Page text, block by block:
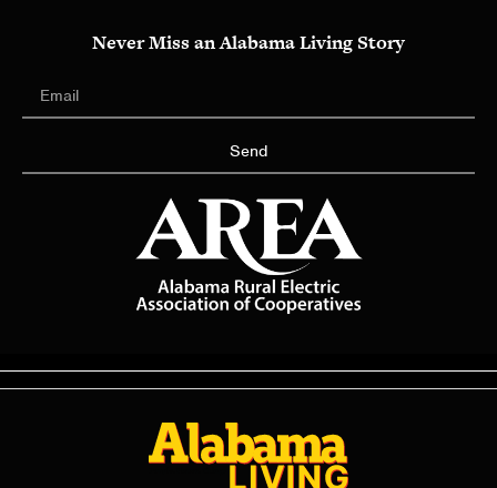
Never Miss an Alabama Living Story
Send